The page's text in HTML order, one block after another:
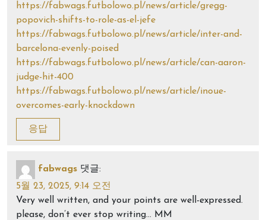
https://fabwags.futbolowo.pl/news/article/gregg-
popovich-shifts-to-role-as-el-jefe
https://fabwags.futbolowo.pl/news/article/inter-and-
barcelona-evenly-poised
https://fabwags.futbolowo.pl/news/article/can-aaron-
judge-hit-400
https://fabwags.futbolowo.pl/news/article/inoue-
overcomes-early-knockdown
응답
fabwags 댓글:
5월 23, 2025, 9:14 오전
Very well written, and your points are well-expressed.
please, don’t ever stop writing… MM